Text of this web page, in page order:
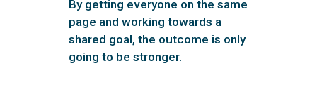
By getting everyone on the same
page and working towards a
shared goal, the outcome is only
going to be stronger.